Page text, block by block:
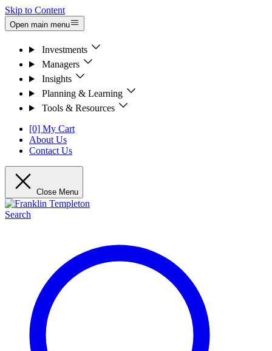
Skip to Content
Open main menu
Investments
Managers
Insights
Planning & Learning
Tools & Resources
[0] My Cart
About Us
Contact Us
Close Menu
Search